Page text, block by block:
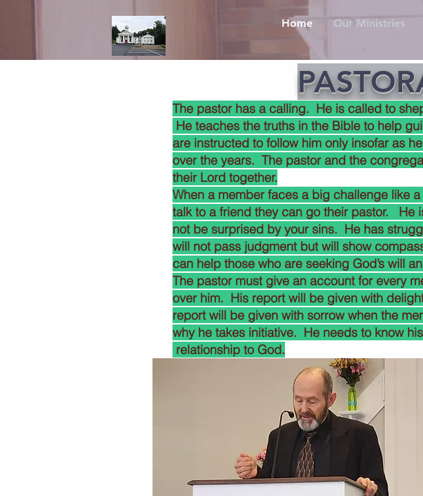
Home Our Ministries
The pastor has a calling. He is called to
He teaches the truths in the Bible to help
are instructed to follow him only insofar as
over the years. The pastor and the
their Lord together.
When a member faces a big challenge like
talk to a friend they can go their pastor. He
not be surprised by your sins. He has
will not pass judgment but will show
can help those who are seeking God’s will
The pastor must give an account for every
over him. His report will be given with
report will be given with sorrow when the
why he takes initiative. He needs to know
relationship to God.